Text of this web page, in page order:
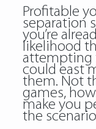
Profitable
separation
you’re
likelihood
attempting
could east
them. Not
games,
make you
the